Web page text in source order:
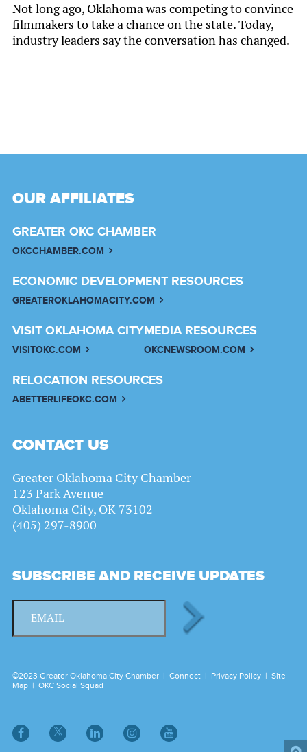
Not long ago, Oklahoma was competing to convince
filmmakers to take a chance on the state. Today,
industry leaders say the conversation has changed.
OUR AFFILIATES
GREATER OKC CHAMBER
OKCCHAMBER.COM
ECONOMIC DEVELOPMENT RESOURCES
GREATEROKLAHOMACITY.COM
VISIT OKLAHOMA CITY
VISITOKC.COM
MEDIA RESOURCES
OKCNEWSROOM.COM
RELOCATION RESOURCES
ABETTERLIFEOKC.COM
CONTACT US
Greater Oklahoma City Chamber
123 Park Avenue
Oklahoma City, OK 73102
(405) 297-8900
SUBSCRIBE AND RECEIVE UPDATES
©2023 Greater Oklahoma City Chamber | Connect | Privacy Policy | Site
Map | OKC Social Squad